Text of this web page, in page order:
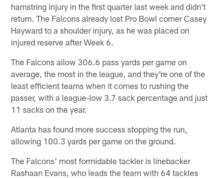
hamstring injury in the first quarter last week and didn't
return. The Falcons already lost Pro Bowl corner Casey
Hayward to a shoulder injury, as he was placed on
injured reserve after Week 6.
The Falcons allow 306.6 pass yards per game on
average, the most in the league, and they're one of the
least efficient teams when it comes to rushing the
passer, with a league-low 3.7 sack percentage and just
11 sacks on the year.
Atlanta has found more success stopping the run,
allowing 100.3 yards per game on the ground.
The Falcons' most formidable tackler is linebacker
Rashaan Evans, who leads the team with 64 tackles